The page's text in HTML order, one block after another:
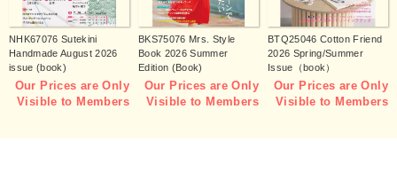
NHK67076 Sutekini
Handmade August 2026
issue (book)
Our Prices are Only
Visible to Members
BKS75076 Mrs. Style
Book 2026 Summer
Edition (Book)
Our Prices are Only
Visible to Members
BTQ25046 Cotton Friend
2026 Spring/Summer
Issue（book）
Our Prices are Only
Visible to Members